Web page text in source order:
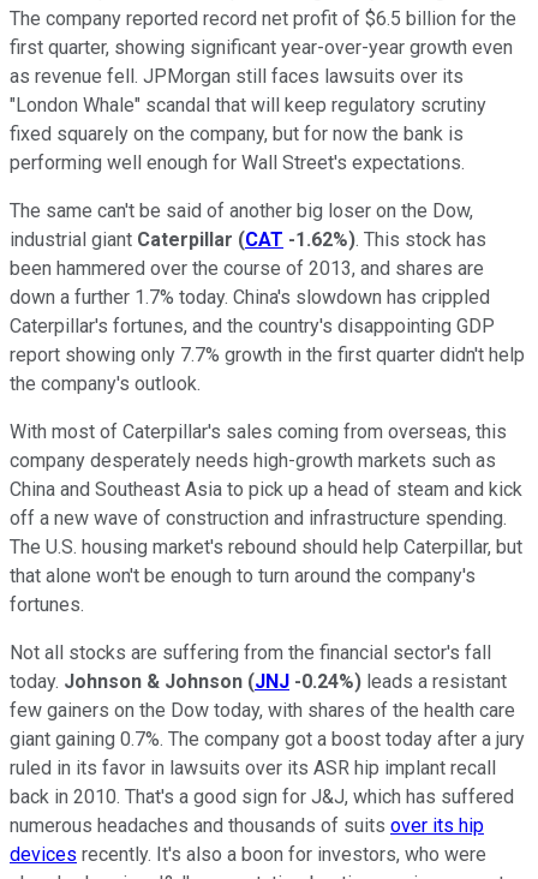
The company reported record net profit of $6.5 billion for the
first quarter, showing significant year-over-year growth even
as revenue fell. JPMorgan still faces lawsuits over its
"London Whale" scandal that will keep regulatory scrutiny
fixed squarely on the company, but for now the bank is
performing well enough for Wall Street's expectations.
The same can't be said of another big loser on the Dow,
industrial giant Caterpillar (CAT -1.62%). This stock has
been hammered over the course of 2013, and shares are
down a further 1.7% today. China's slowdown has crippled
Caterpillar's fortunes, and the country's disappointing GDP
report showing only 7.7% growth in the first quarter didn't help
the company's outlook.
With most of Caterpillar's sales coming from overseas, this
company desperately needs high-growth markets such as
China and Southeast Asia to pick up a head of steam and kick
off a new wave of construction and infrastructure spending.
The U.S. housing market's rebound should help Caterpillar, but
that alone won't be enough to turn around the company's
fortunes.
Not all stocks are suffering from the financial sector's fall
today. Johnson & Johnson (JNJ -0.24%) leads a resistant
few gainers on the Dow today, with shares of the health care
giant gaining 0.7%. The company got a boost today after a jury
ruled in its favor in lawsuits over its ASR hip implant recall
back in 2010. That's a good sign for J&J, which has suffered
numerous headaches and thousands of suits over its hip
devices recently. It's also a boon for investors, who were